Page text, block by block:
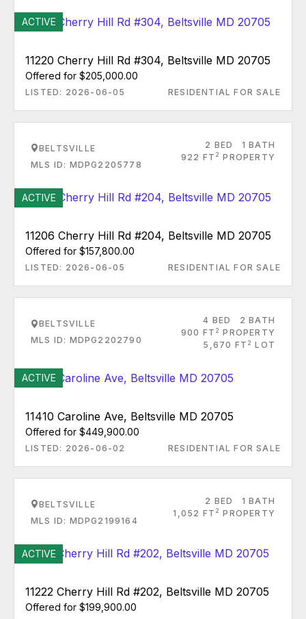
ACTIVE
11220 Cherry Hill Rd #304, Beltsville MD 20705
Offered for $205,000.00
LISTED: 2026-06-05 RESIDENTIAL FOR SALE
BELTSVILLE
MLS ID: MDPG2205778
2 BED
1 BATH
922 FT 2 PROPERTY
ACTIVE
11206 Cherry Hill Rd #204, Beltsville MD 20705
Offered for $157,800.00
LISTED: 2026-06-05 RESIDENTIAL FOR SALE
BELTSVILLE
MLS ID: MDPG2202790
4 BED
2 BATH
900 FT 2 PROPERTY
5,670 FT 2 LOT
ACTIVE
11410 Caroline Ave, Beltsville MD 20705
Offered for $449,900.00
LISTED: 2026-06-02 RESIDENTIAL FOR SALE
BELTSVILLE
MLS ID: MDPG2199164
2 BED
1 BATH
1,052 FT 2 PROPERTY
ACTIVE
11222 Cherry Hill Rd #202, Beltsville MD 20705
Offered for $199,900.00